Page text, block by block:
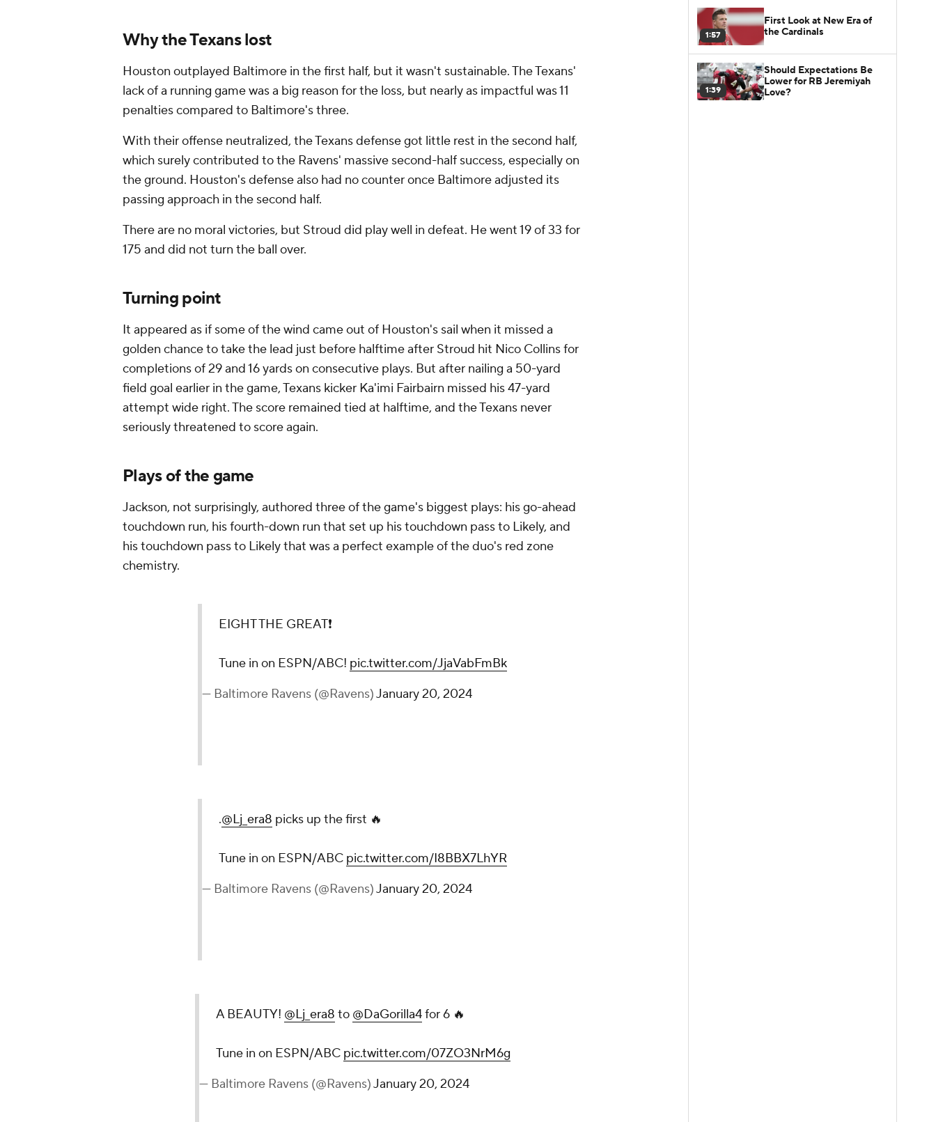
Why the Texans lost
Houston outplayed Baltimore in the first half, but it wasn't sustainable. The Texans'
lack of a running game was a big reason for the loss, but nearly as impactful was 11
penalties compared to Baltimore's three.
With their offense neutralized, the Texans defense got little rest in the second half,
which surely contributed to the Ravens' massive second-half success, especially on
the ground. Houston's defense also had no counter once Baltimore adjusted its
passing approach in the second half.
There are no moral victories, but Stroud did play well in defeat. He went 19 of 33 for
175 and did not turn the ball over.
Turning point
It appeared as if some of the wind came out of Houston's sail when it missed a
golden chance to take the lead just before halftime after Stroud hit Nico Collins for
completions of 29 and 16 yards on consecutive plays. But after nailing a 50-yard
field goal earlier in the game, Texans kicker Ka'imi Fairbairn missed his 47-yard
attempt wide right. The score remained tied at halftime, and the Texans never
seriously threatened to score again.
Plays of the game
Jackson, not surprisingly, authored three of the game's biggest plays: his go-ahead
touchdown run, his fourth-down run that set up his touchdown pass to Likely, and
his touchdown pass to Likely that was a perfect example of the duo's red zone
chemistry.
EIGHT THE GREAT❗
Tune in on ESPN/ABC! pic.twitter.com/JjaVabFmBk
— Baltimore Ravens (@Ravens)January 20, 2024
.@Lj_era8 picks up the first 🔥
Tune in on ESPN/ABC pic.twitter.com/I8BBX7LhYR
— Baltimore Ravens (@Ravens)January 20, 2024
A BEAUTY! @Lj_era8 to @DaGorilla4for 6 🔥
Tune in on ESPN/ABC pic.twitter.com/07ZO3NrM6g
— Baltimore Ravens (@Ravens)January 20, 2024
1:57
First Look at New Era of
the Cardinals
1:39
Should Expectations Be
Lower for RB Jeremiyah
Love?